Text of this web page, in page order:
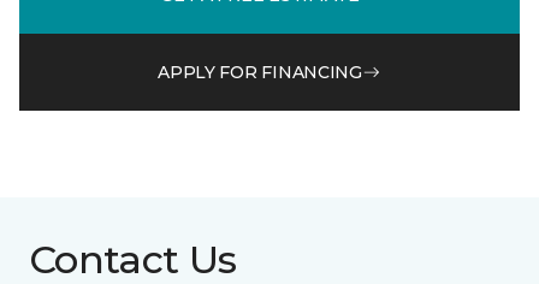
APPLY FOR FINANCING
Contact Us